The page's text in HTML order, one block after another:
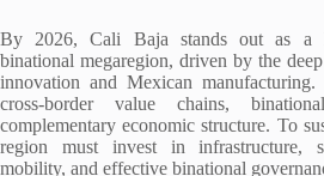
By 2026, Cali Baja stands out as a
binational megaregion, driven by the
innovation and Mexican
cross-border value chains,
complementary economic structure. To
region must invest in infrastructure,
mobility, and effective binational